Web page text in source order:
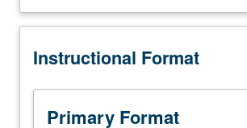
Exploration
scientific
and
experimental
cell and molecular biology. Letter grading.
Instructional Format
Primary Format